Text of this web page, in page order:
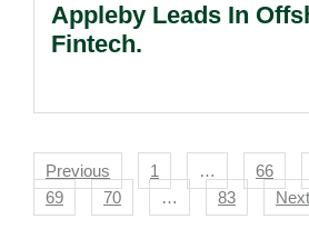
Appleby Leads In
Fintech.
Navigation
Previous 1 … 66
69
70 … 83 Next